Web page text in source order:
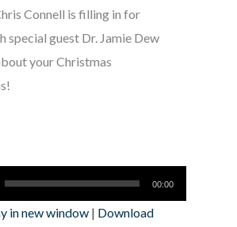
Connell is filling in for
special guest Dr. Jamie Dew
your Christmas
00:00
in new window | Download